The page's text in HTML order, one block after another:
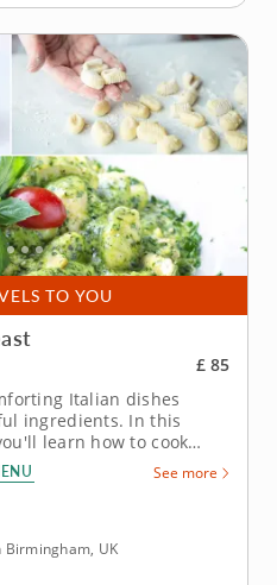
TO YOU
£ 85
Italian dishes
ingredients. In this
learn how to cook
for a cozy night at home.
to make simple
satisfying dishes as you
See more
UK